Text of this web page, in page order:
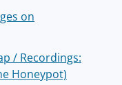
on
/ Recordings:
Honeypot)